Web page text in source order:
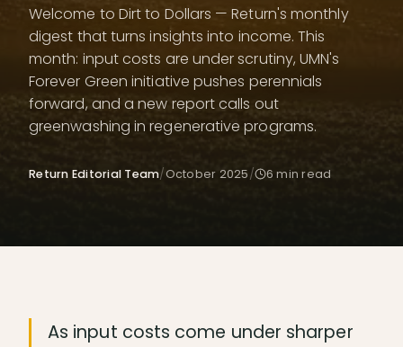
Welcome to Dirt to Dollars — Return's monthly
digest that turns insights into income. This
month: input costs are under scrutiny, UMN's
Forever Green initiative pushes perennials
forward, and a new report calls out
greenwashing in regenerative programs.
Return Editorial Team/October 2025/ 6 min read
As input costs come under sharper